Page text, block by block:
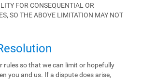
FOR CONSEQUENTIAL OR
SO THE ABOVE LIMITATION MAY NOT
rules so that we can limit or hopefully
you and us. If a dispute does arise,